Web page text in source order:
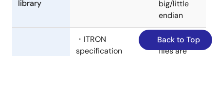
library
big/little
endian
・ITRON
specification
Header
files are
Back to Top